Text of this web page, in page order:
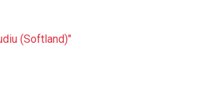
(Softland)"